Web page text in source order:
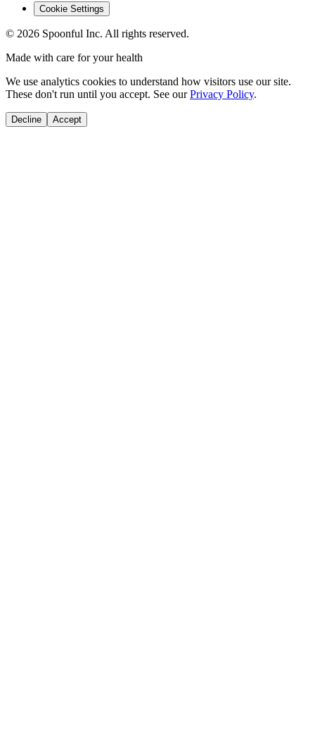
Cookie Settings
© 2026 Spoonful Inc. All rights reserved.
Made with care for your health
We use analytics cookies to understand how visitors use our site.
These don't run until you accept. See our Privacy Policy.
Decline Accept